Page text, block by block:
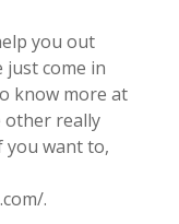
you out
just come in
know more at
other really
you want to,
.